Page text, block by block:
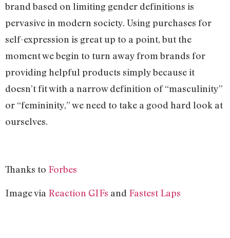
brand based on limiting gender definitions is
pervasive in modern society. Using purchases for
self-expression is great up to a point, but the
moment we begin to turn away from brands for
providing helpful products simply because it
doesn’t fit with a narrow definition of “masculinity”
or “femininity,” we need to take a good hard look at
ourselves.
Thanks to Forbes
Image via Reaction GIFs and Fastest Laps